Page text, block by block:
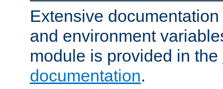
Extensive
and environment
module is provided in the
documentation.